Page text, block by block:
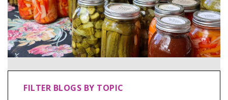
FILTER BLOGS BY TOPIC